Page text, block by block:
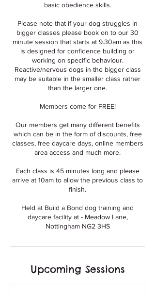
basic obedience skills.
Please note that if your dog struggles in
bigger classes please book on to our 30
minute session that starts at 9.30am as this
is designed for confidence building or
working on specific behaviour.
Reactive/nervous dogs in the bigger class
may be suitable in the smaller class rather
than the larger one.
Members come for FREE!
Our members get many different benefits
which can be in the form of discounts, free
classes, free daycare days, online members
area access and much more.
Each class is 45 minutes long and please
arrive at 10am to allow the previous class to
finish.
Held at Build a Bond dog training and
daycare facility at - Meadow Lane,
Nottingham NG2 3HS
Upcoming Sessions